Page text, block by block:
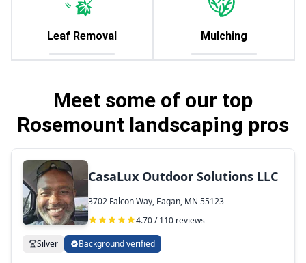
Leaf Removal Mulching
Meet some of our top
Rosemount landscaping pros
CasaLux Outdoor Solutions LLC
3702 Falcon Way, Eagan, MN 55123
4.70 / 110 reviews
Silver Background verified